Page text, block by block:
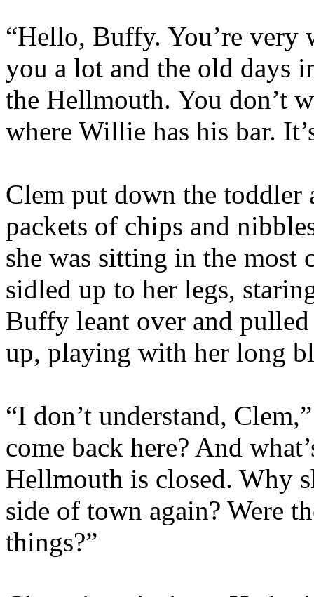
“Hello, Buffy. You’re very
you a lot and the old days
the Hellmouth. You don’t
where Willie has his bar.
Clem put down the toddler
packets of chips and
she was sitting in the most
sidled up to her legs,
Buffy leant over and
up, playing with her long
“I don’t understand,
come back here? And
Hellmouth is closed. Why
side of town again? Were
things?”